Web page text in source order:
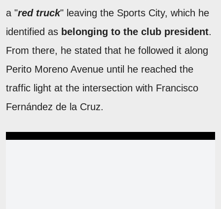
a "red truck" leaving the Sports City, which he
identified as belonging to the club president.
From there, he stated that he followed it along
Perito Moreno Avenue until he reached the
traffic light at the intersection with Francisco
Fernández de la Cruz.